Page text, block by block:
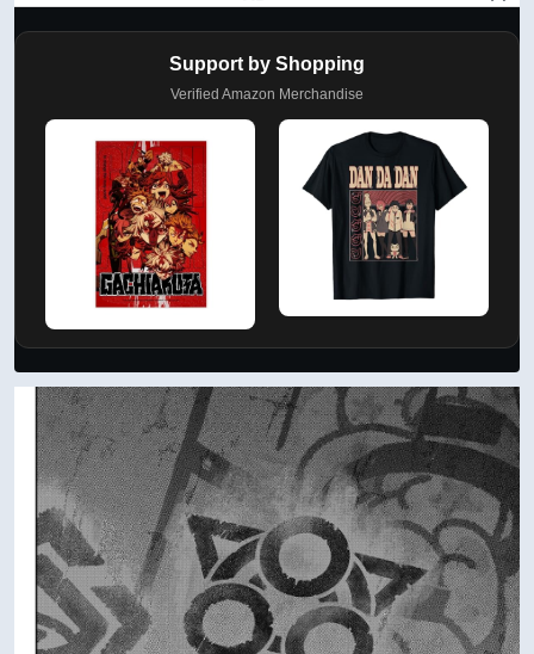
Support by Shopping
Verified Amazon Merchandise